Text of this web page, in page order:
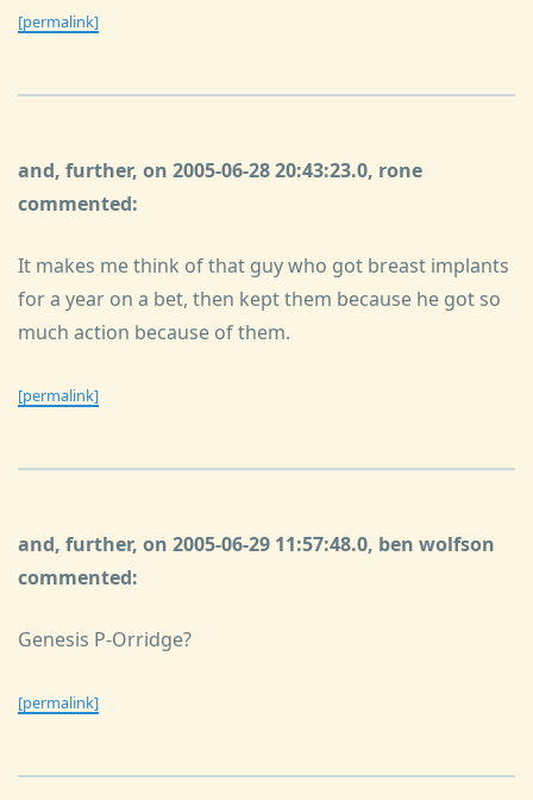
[permalink]
and, further, on 2005-06-28 20:43:23.0, rone
commented:
It makes me think of that guy who got breast implants
for a year on a bet, then kept them because he got so
much action because of them.
[permalink]
and, further, on 2005-06-29 11:57:48.0, ben wolfson
commented:
Genesis P-Orridge?
[permalink]